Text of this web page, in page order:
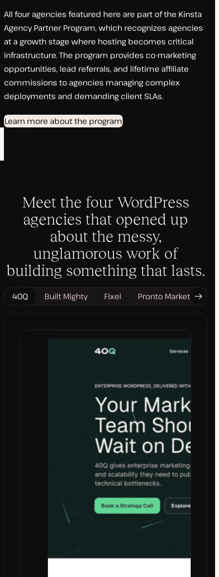
All four agencies featured here are part of the Kinsta
Agency Partner Program, which recognizes agencies
at a growth stage where hosting becomes critical
infrastructure. The program provides co-marketing
opportunities, lead referrals, and lifetime affiliate
commissions to agencies managing complex
deployments and demanding client SLAs.
Learn more about the program
Meet the four WordPress
agencies that opened up
about the messy,
unglamorous work of
building something that lasts.
40Q Built Mighty Fixel Pronto MarketingNext